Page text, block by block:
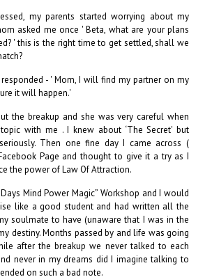
my parents started worrying about my
asked me once ' Beta, what are your plans
' this is the right time to get settled, shall we
- ' Mom, I will find my partner on my
it will happen.'
the breakup and she was very careful when
with me . I knew about ‘The Secret' but
Then one fine day I came across (
Page and thought to give it a try as I
the power of Law Of Attraction.
Mind Power Magic” Workshop and I would
like a good student and had written all the
soulmate to have (unaware that I was in the
destiny. Months passed by and life was going
after the breakup we never talked to each
never in my dreams did I imagine talking to
on such a bad note.